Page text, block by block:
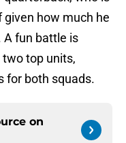
how much he
A fun battle is
top units,
for both squads.
on